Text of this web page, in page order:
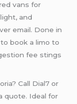
vans for
and
email. Done in
book a limo to
fee stings
Call Dial7 or
quote. Ideal for